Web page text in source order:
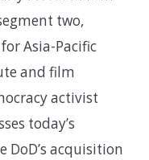
two,
Asia-Pacific
and film
activist
today’s
DoD’s acquisition